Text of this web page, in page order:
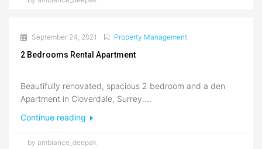
September 24, 2021 Property Management
2 Bedrooms Rental Apartment
Beautifully renovated, spacious 2 bedroom and a den
Apartment in Cloverdale, Surrey....
Continue reading
by ambiance_deepak